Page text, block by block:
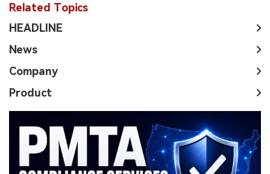
Related Topics
HEADLINE
News
Company
Product